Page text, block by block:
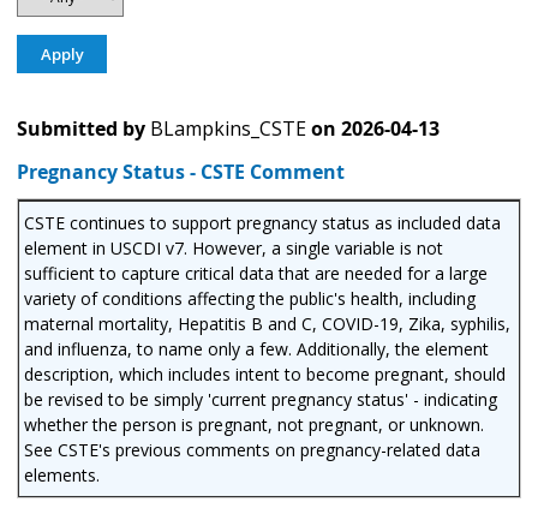
Submitted by BLampkins_CSTEon 2026-04-13
Pregnancy Status - CSTE Comment
CSTE continues to support pregnancy status as included data
element in USCDI v7. However, a single variable is not
sufficient to capture critical data that are needed for a large
variety of conditions affecting the public's health, including
maternal mortality, Hepatitis B and C, COVID-19, Zika, syphilis,
and influenza, to name only a few. Additionally, the element
description, which includes intent to become pregnant, should
be revised to be simply 'current pregnancy status' - indicating
whether the person is pregnant, not pregnant, or unknown.
See CSTE's previous comments on pregnancy-related data
elements.